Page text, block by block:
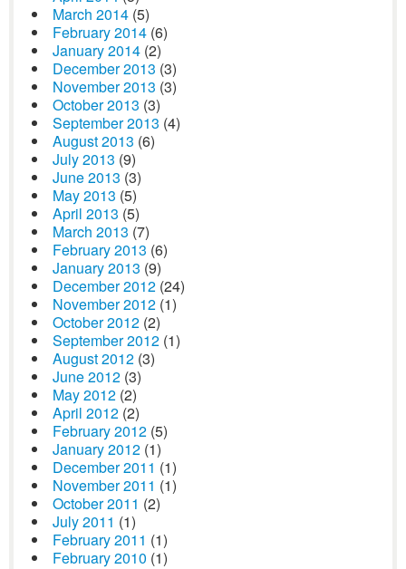
March 2014 (5)
February 2014 (6)
January 2014 (2)
December 2013 (3)
November 2013 (3)
October 2013 (3)
September 2013 (4)
August 2013 (6)
July 2013 (9)
June 2013 (3)
May 2013 (5)
April 2013 (5)
March 2013 (7)
February 2013 (6)
January 2013 (9)
December 2012 (24)
November 2012 (1)
October 2012 (2)
September 2012 (1)
August 2012 (3)
June 2012 (3)
May 2012 (2)
April 2012 (2)
February 2012 (5)
January 2012 (1)
December 2011 (1)
November 2011 (1)
October 2011 (2)
July 2011 (1)
February 2011 (1)
February 2010 (1)